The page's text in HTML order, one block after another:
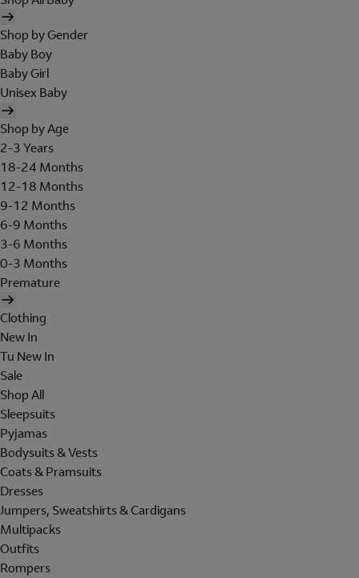
Shop by Gender
Baby Boy
Baby Girl
Unisex Baby
Shop by Age
2-3 Years
18-24 Months
12-18 Months
9-12 Months
6-9 Months
3-6 Months
0-3 Months
Premature
Clothing
New In
Tu New In
Sale
Shop All
Sleepsuits
Pyjamas
Bodysuits & Vests
Coats & Pramsuits
Dresses
Jumpers, Sweatshirts & Cardigans
Multipacks
Outfits
Rompers